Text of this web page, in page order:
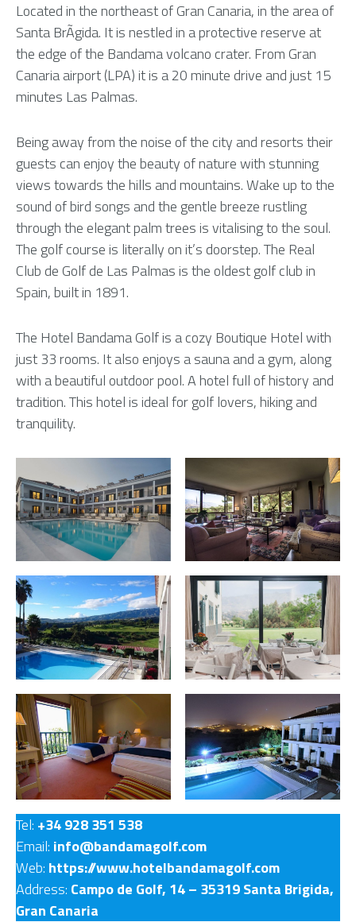
Located in the northeast of Gran Canaria, in the area of
Santa BrÃ­gida. It is nestled in a protective reserve at
the edge of the Bandama volcano crater. From Gran
Canaria airport (LPA) it is a 20 minute drive and just 15
minutes Las Palmas.
Being away from the noise of the city and resorts their
guests can enjoy the beauty of nature with stunning
views towards the hills and mountains. Wake up to the
sound of bird songs and the gentle breeze rustling
through the elegant palm trees is vitalising to the soul.
The golf course is literally on it’s doorstep. The Real
Club de Golf de Las Palmas is the oldest golf club in
Spain, built in 1891.
The Hotel Bandama Golf is a cozy Boutique Hotel with
just 33 rooms. It also enjoys a sauna and a gym, along
with a beautiful outdoor pool. A hotel full of history and
tradition. This hotel is ideal for golf lovers, hiking and
tranquility.
Tel: +34 928 351 538
Email: info@bandamagolf.com
Web: https://www.hotelbandamagolf.com
Address: Campo de Golf, 14 – 35319 Santa Bri­gida,
Gran Canaria